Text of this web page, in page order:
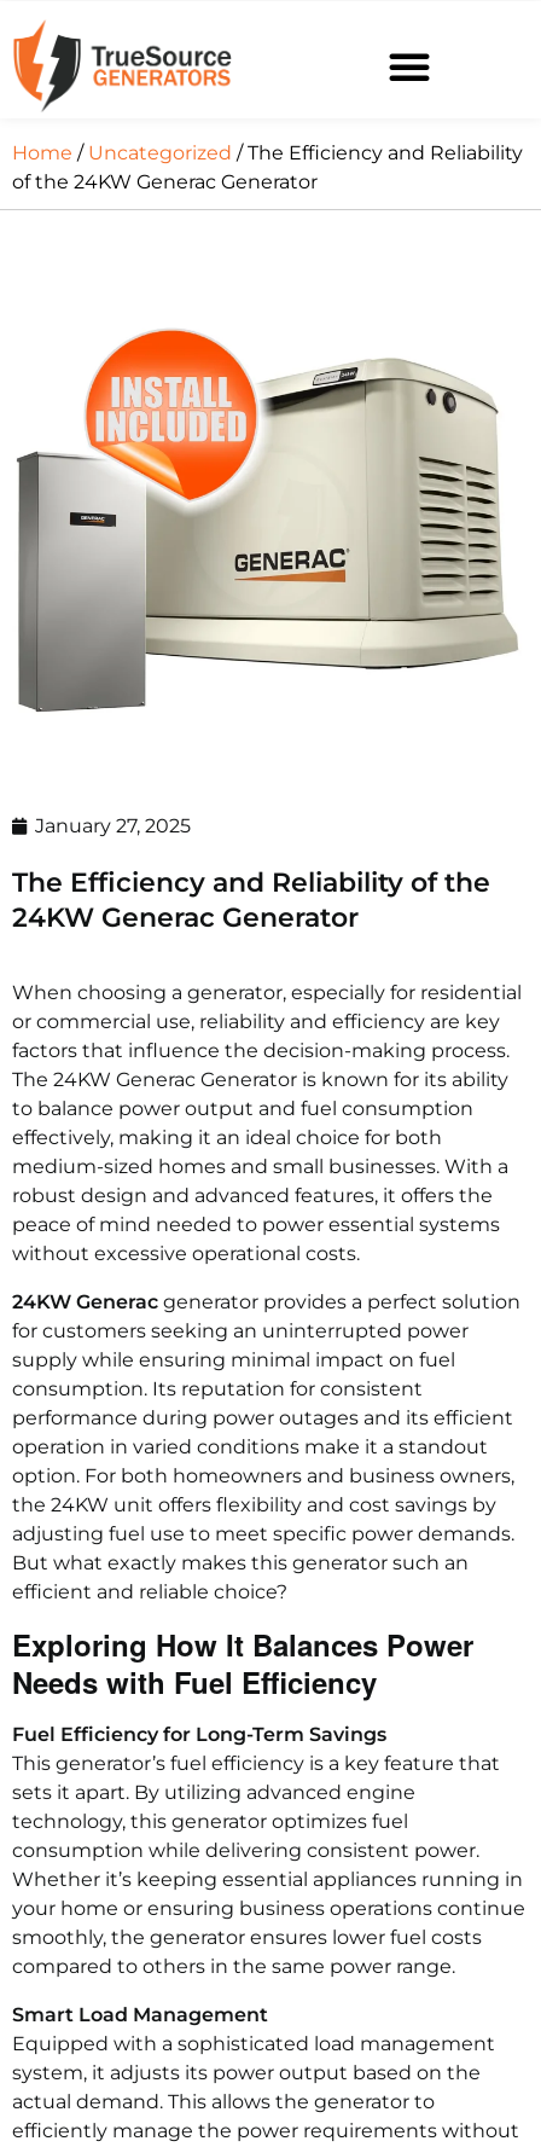
Home / Uncategorized / The Efficiency and Reliability
of the 24KW Generac Generator
January 27, 2025
The Efficiency and Reliability of the
24KW Generac Generator
When choosing a generator, especially for residential
or commercial use, reliability and efficiency are key
factors that influence the decision-making process.
The 24KW Generac Generator is known for its ability
to balance power output and fuel consumption
effectively, making it an ideal choice for both
medium-sized homes and small businesses. With a
robust design and advanced features, it offers the
peace of mind needed to power essential systems
without excessive operational costs.
24KW Generac generator provides a perfect solution
for customers seeking an uninterrupted power
supply while ensuring minimal impact on fuel
consumption. Its reputation for consistent
performance during power outages and its efficient
operation in varied conditions make it a standout
option. For both homeowners and business owners,
the 24KW unit offers flexibility and cost savings by
adjusting fuel use to meet specific power demands.
But what exactly makes this generator such an
efficient and reliable choice?
Exploring How It Balances Power
Needs with Fuel Efficiency
Fuel Efficiency for Long-Term Savings
This generator’s fuel efficiency is a key feature that
sets it apart. By utilizing advanced engine
technology, this generator optimizes fuel
consumption while delivering consistent power.
Whether it’s keeping essential appliances running in
your home or ensuring business operations continue
smoothly, the generator ensures lower fuel costs
compared to others in the same power range.
Smart Load Management
Equipped with a sophisticated load management
system, it adjusts its power output based on the
actual demand. This allows the generator to
efficiently manage the power requirements without